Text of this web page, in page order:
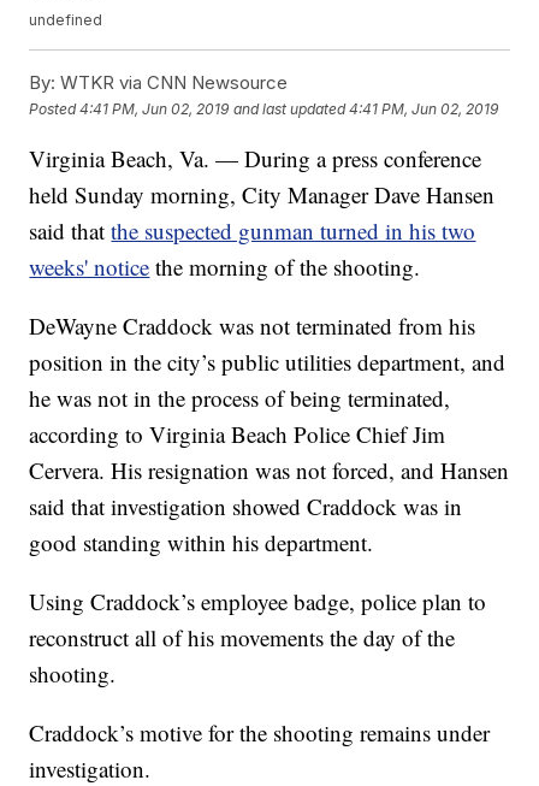
undefined
By: WTKR via CNN Newsource
Posted4:41 PM, Jun 02, 2019 and last updated 4:41 PM, Jun 02, 2019
Virginia Beach, Va. — During a press conference
held Sunday morning, City Manager Dave Hansen
said thatthe suspected gunman turned in his two
weeks' notice the morning of the shooting.
DeWayne Craddock was not terminated from his
position in the city’s public utilities department, and
he was not in the process of being terminated,
according to Virginia Beach Police Chief Jim
Cervera. His resignation was not forced, and Hansen
said that investigation showed Craddock was in
good standing within his department.
Using Craddock’s employee badge, police plan to
reconstruct all of his movements the day of the
shooting.
Craddock’s motive for the shooting remains under
investigation.